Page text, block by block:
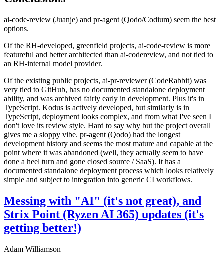
ai-code-review (Juanje) and pr-agent (Qodo/Codium) seem the best
options.
Of the RH-developed, greenfield projects, ai-code-review is more
featureful and better architected than ai-codereview, and not tied to
an RH-internal model provider.
Of the existing public projects, ai-pr-reviewer (CodeRabbit) was
very tied to GitHub, has no documented standalone deployment
ability, and was archived fairly early in development. Plus it's in
TypeScript. Kodus is actively developed, but similarly is in
TypeScript, deployment looks complex, and from what I've seen I
don't love its review style. Hard to say why but the project overall
gives me a sloppy vibe. pr-agent (Qodo) had the longest
development history and seems the most mature and capable at the
point where it was abandoned (well, they actually seem to have
done a heel turn and gone closed source / SaaS). It has a
documented standalone deployment process which looks relatively
simple and subject to integration into generic CI workflows.
Messing with "AI" (it's not great), and
Strix Point (Ryzen AI 365) updates (it's
getting better!)
Adam Williamson